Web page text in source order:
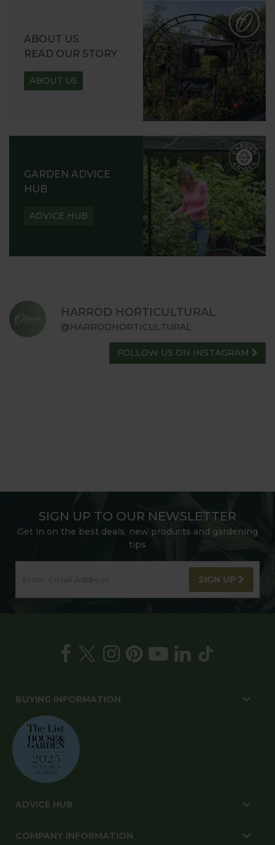
ABOUT US
READ OUR STORY
ABOUT US
GARDEN ADVICE
HUB
ADVICE HUB
HARROD HORTICULTURAL
@HARRODHORTICULTURAL
FOLLOW US ON INSTAGRAM
SIGN UP TO OUR NEWSLETTER
Get in on the best deals, new products and gardening
tips
SIGN UP
BUYING INFORMATION
ADVICE HUB
COMPANY INFORMATION